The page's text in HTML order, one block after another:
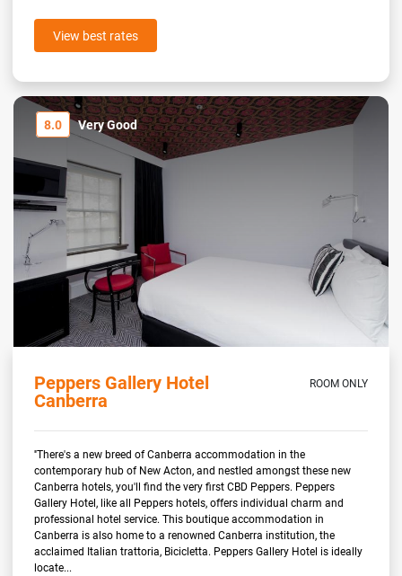
View best rates
8.0 Very Good
Peppers Gallery Hotel
Canberra
ROOM ONLY
''There's a new breed of Canberra accommodation in the
contemporary hub of New Acton, and nestled amongst these new
Canberra hotels, you'll find the very first CBD Peppers. Peppers
Gallery Hotel, like all Peppers hotels, offers individual charm and
professional hotel service. This boutique accommodation in
Canberra is also home to a renowned Canberra institution, the
acclaimed Italian trattoria, Bicicletta. Peppers Gallery Hotel is ideally
locate...